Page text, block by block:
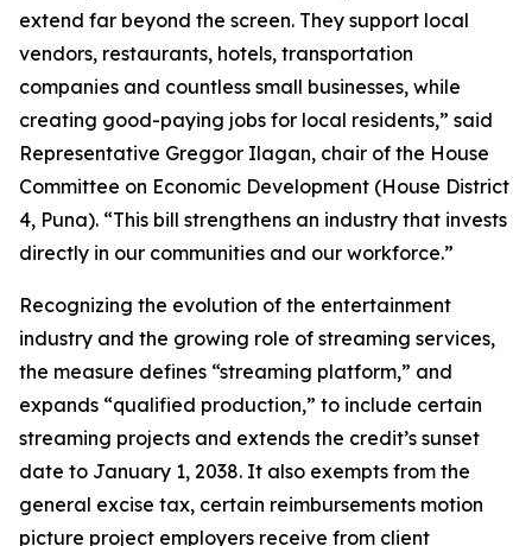
extend far beyond the screen. They support local
vendors, restaurants, hotels, transportation
companies and countless small businesses, while
creating good-paying jobs for local residents,” said
Representative Greggor Ilagan, chair of the House
Committee on Economic Development (House District
4, Puna). “This bill strengthens an industry that invests
directly in our communities and our workforce.”
Recognizing the evolution of the entertainment
industry and the growing role of streaming services,
the measure defines “streaming platform,” and
expands “qualified production,” to include certain
streaming projects and extends the credit’s sunset
date to January 1, 2038. It also exempts from the
general excise tax, certain reimbursements motion
picture project employers receive from client